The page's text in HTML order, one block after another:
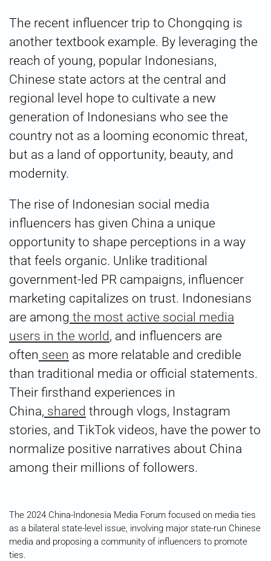
The recent influencer trip to Chongqing is
another textbook example. By leveraging the
reach of young, popular Indonesians,
Chinese state actors at the central and
regional level hope to cultivate a new
generation of Indonesians who see the
country not as a looming economic threat,
but as a land of opportunity, beauty, and
modernity.
The rise of Indonesian social media
influencers has given China a unique
opportunity to shape perceptions in a way
that feels organic. Unlike traditional
government-led PR campaigns, influencer
marketing capitalizes on trust. Indonesians
are among the most active social media
users in the world, and influencers are
often seen as more relatable and credible
than traditional media or official statements.
Their firsthand experiences in
China, shared through vlogs, Instagram
stories, and TikTok videos, have the power to
normalize positive narratives about China
among their millions of followers.
The 2024 China-Indonesia Media Forum focused on media ties
as a bilateral state-level issue, involving major state-run Chinese
media and proposing a community of influencers to promote
ties.